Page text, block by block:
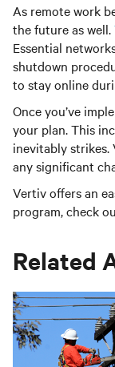
As remote work
the future as well.
Essential
shutdown
to stay online
Once you’ve
your plan. This
inevitably strikes.
any significant
Vertiv offers an
program, check
Related